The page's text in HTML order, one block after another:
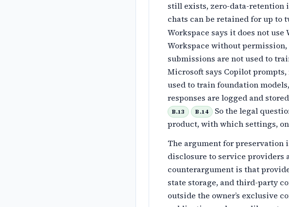
still exists, zero-data-retention
chats can be retained for up to
Workspace says it does not
Workspace without
submissions are not used to
Microsoft says Copilot
used to train foundation
responses are logged and
B.13 B.14 So the legal
product, with which settings,
The argument for preservation
disclosure to service
counterargument is that
state storage, and third-party
outside the owner’s exclusive